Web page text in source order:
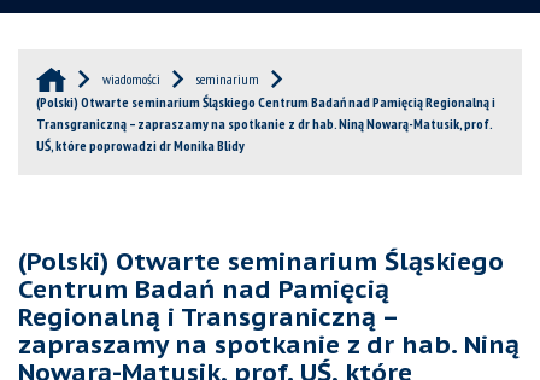
wiadomości
seminarium
(Polski) Otwarte seminarium Śląskiego Centrum Badań nad Pamięcią Regionalną i
Transgraniczną – zapraszamy na spotkanie z dr hab. Niną Nowarą-Matusik, prof.
UŚ, które poprowadzi dr Monika Blidy
(Polski) Otwarte seminarium Śląskiego
Centrum Badań nad Pamięcią
Regionalną i Transgraniczną –
zapraszamy na spotkanie z dr hab. Niną
Nowarą-Matusik, prof. UŚ, które